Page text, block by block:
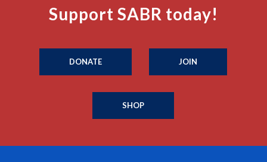
Support SABR today!
DONATE JOIN
SHOP